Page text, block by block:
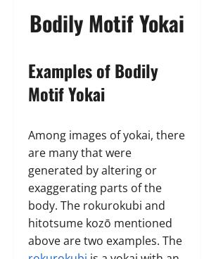
Bodily Motif Yokai
Examples of Bodily
Motif Yokai
Among images of yokai, there
are many that were
generated by altering or
exaggerating parts of the
body. The rokurokubi and
hitotsume kozō mentioned
above are two examples. The